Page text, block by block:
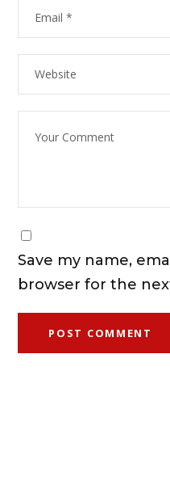
Save my name,
browser for the